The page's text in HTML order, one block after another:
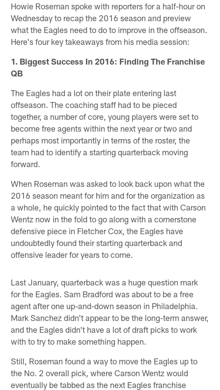
Howie Roseman spoke with reporters for a half-hour on
Wednesday to recap the 2016 season and preview
what the Eagles need to do to improve in the offseason.
Here's four key takeaways from his media session:
1. Biggest Success In 2016: Finding The Franchise
QB
The Eagles had a lot on their plate entering last
offseason. The coaching staff had to be pieced
together, a number of core, young players were set to
become free agents within the next year or two and
perhaps most importantly in terms of the roster, the
team had to identify a starting quarterback moving
forward.
When Roseman was asked to look back upon what the
2016 season meant for him and for the organization as
a whole, he quickly pointed to the fact that with Carson
Wentz now in the fold to go along with a cornerstone
defensive piece in Fletcher Cox, the Eagles have
undoubtedly found their starting quarterback and
offensive leader for years to come.
Last January, quarterback was a huge question mark
for the Eagles. Sam Bradford was about to be a free
agent after one up-and-down season in Philadelphia.
Mark Sanchez didn't appear to be the long-term answer,
and the Eagles didn't have a lot of draft picks to work
with to try to make something happen.
Still, Roseman found a way to move the Eagles up to
the No. 2 overall pick, where Carson Wentz would
eventually be tabbed as the next Eagles franchise